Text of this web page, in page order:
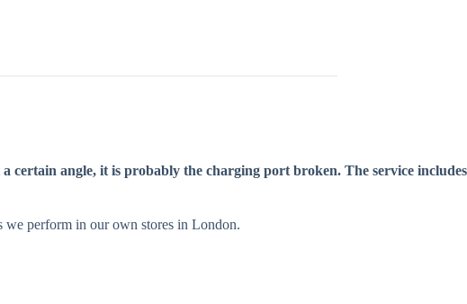
angle, it is probably the charging port broken. The service includes
we perform in our own stores in London.